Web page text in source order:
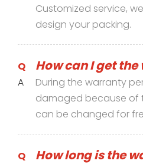
Customized service,
design your packing.
Q How can I get
A
During the warranty
damaged because of
can be changed for
Q How long is the